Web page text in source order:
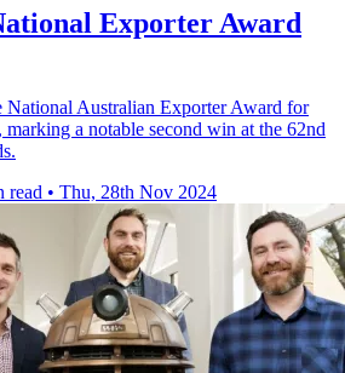
Exporter Award
National Australian Exporter Award for
a notable second win at the 62nd
read • Thu, 28th Nov 2024